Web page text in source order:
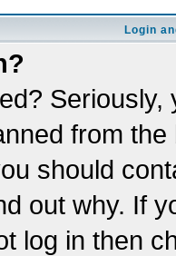
Login
from
should
out why. If
log in then